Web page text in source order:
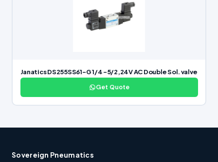
Janatics DS255SS61-G 1/4 -5/2,24V AC Double Sol. valve
Get Quote
Sovereign Pneumatics